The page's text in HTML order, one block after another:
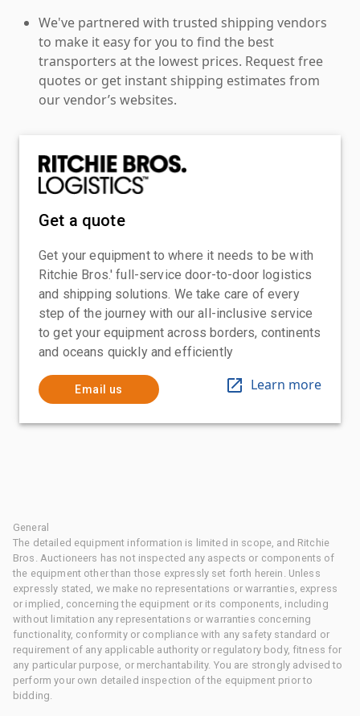
We've partnered with trusted shipping vendors
to make it easy for you to find the best
transporters at the lowest prices. Request free
quotes or get instant shipping estimates from
our vendor’s websites.
Get a quote
Get your equipment to where it needs to be with
Ritchie Bros.' full-service door-to-door logistics
and shipping solutions. We take care of every
step of the journey with our all-inclusive service
to get your equipment across borders, continents
and oceans quickly and efficiently
Email us Learn more
General
The detailed equipment information is limited in scope, and Ritchie
Bros. Auctioneers has not inspected any aspects or components of
the equipment other than those expressly set forth herein. Unless
expressly stated, we make no representations or warranties, express
or implied, concerning the equipment or its components, including
without limitation any representations or warranties concerning
functionality, conformity or compliance with any safety standard or
requirement of any applicable authority or regulatory body, fitness for
any particular purpose, or merchantability. You are strongly advised to
perform your own detailed inspection of the equipment prior to
bidding.